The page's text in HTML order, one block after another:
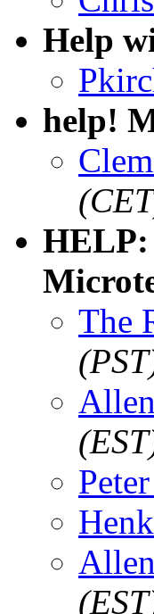
Help
help!
HELP:
The